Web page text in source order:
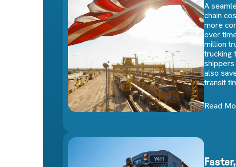
A
chain
more
over
million
trucking
also
transit
Read